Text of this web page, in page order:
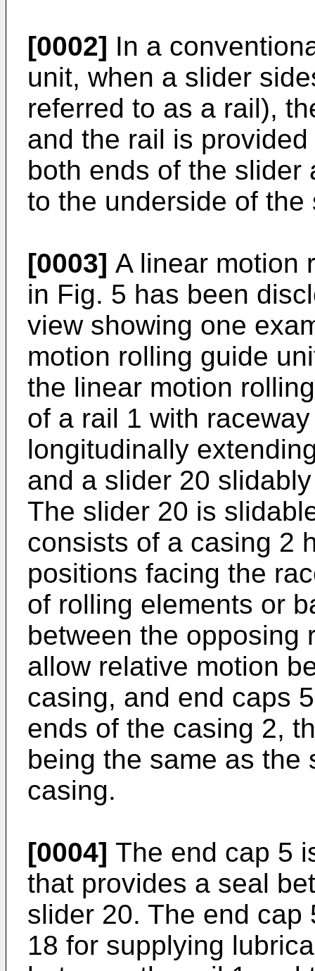
[0002] In a
unit, when a slider
referred to as a rail),
and the rail is
both ends of the slider
to the underside of the
[0003] A linear motion
in Fig. 5 has been
view showing one
motion rolling guide
the linear motion
of a rail 1 with
longitudinally
and a slider 20
The slider 20 is
consists of a casing 2
positions facing the
of rolling elements or
between the opposing
allow relative motion
casing, and end caps
ends of the casing 2,
being the same as the
casing.
[0004] The end cap 5
that provides a seal
slider 20. The end
18 for supplying